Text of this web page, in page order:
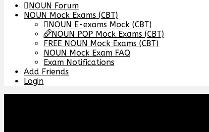
NOUN Forum
NOUN Mock Exams (CBT)
NOUN E-exams Mock (CBT)
NOUN POP Mock Exams (CBT)
FREE NOUN Mock Exams (CBT)
NOUN Mock Exam FAQ
Exam Notifications
Add Friends
Login